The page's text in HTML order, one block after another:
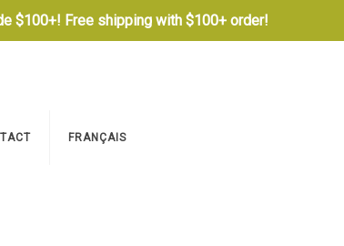
$100+! Free shipping with $100+ order!
FRANÇAIS